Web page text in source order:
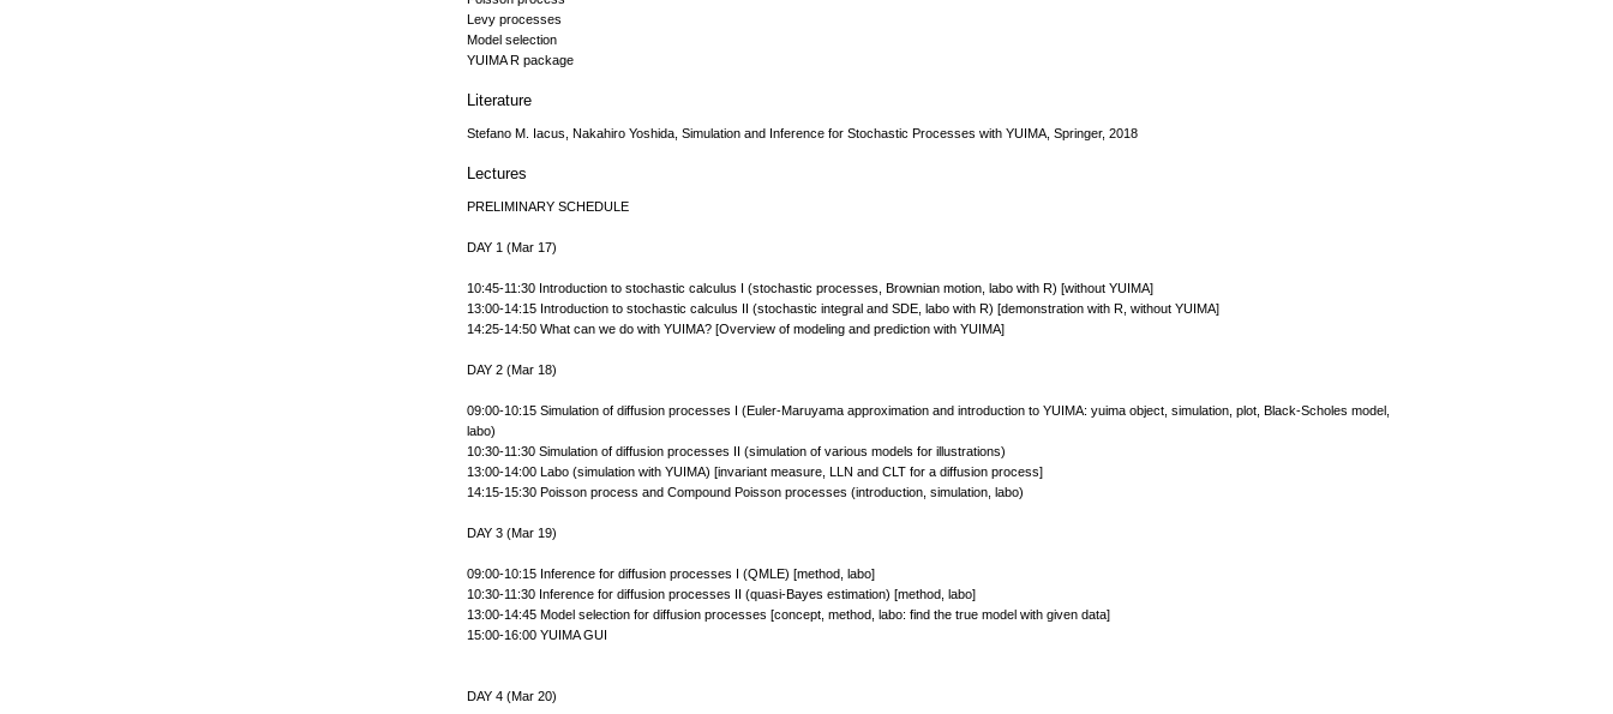
Levy processes
Model selection
YUIMA R package
Literature
Stefano M. Iacus, Nakahiro Yoshida, Simulation and Inference for Stochastic Processes with YUIMA, Springer, 2018
Lectures
PRELIMINARY SCHEDULE
DAY 1 (Mar 17)
10:45-11:30 Introduction to stochastic calculus I (stochastic processes, Brownian motion, labo with R) [without YUIMA]
13:00-14:15 Introduction to stochastic calculus II (stochastic integral and SDE, labo with R) [demonstration with R, without YUIMA]
14:25-14:50 What can we do with YUIMA? [Overview of modeling and prediction with YUIMA]
DAY 2 (Mar 18)
09:00-10:15 Simulation of diffusion processes I (Euler-Maruyama approximation and introduction to YUIMA: yuima object, simulation, plot, Black-Scholes model,
labo)
10:30-11:30 Simulation of diffusion processes II (simulation of various models for illustrations)
13:00-14:00 Labo (simulation with YUIMA) [invariant measure, LLN and CLT for a diffusion process]
14:15-15:30 Poisson process and Compound Poisson processes (introduction, simulation, labo)
DAY 3 (Mar 19)
09:00-10:15 Inference for diffusion processes I (QMLE) [method, labo]
10:30-11:30 Inference for diffusion processes II (quasi-Bayes estimation) [method, labo]
13:00-14:45 Model selection for diffusion processes [concept, method, labo: find the true model with given data]
15:00-16:00 YUIMA GUI
DAY 4 (Mar 20)